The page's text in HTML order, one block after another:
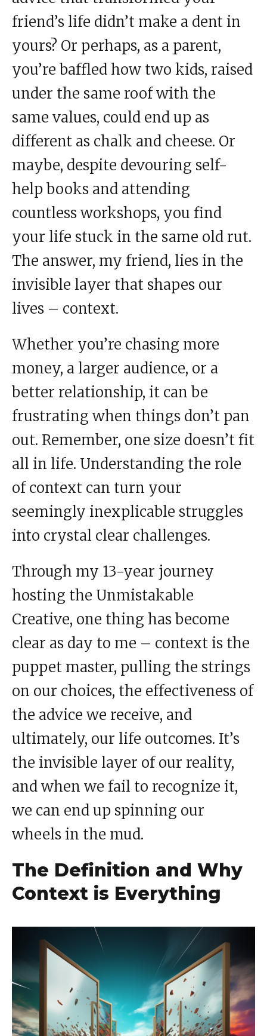
friend’s life didn’t make a dent in
yours? Or perhaps, as a parent,
you’re baffled how two kids, raised
under the same roof with the
same values, could end up as
different as chalk and cheese. Or
maybe, despite devouring self-
help books and attending
countless workshops, you find
your life stuck in the same old rut.
The answer, my friend, lies in the
invisible layer that shapes our
lives – context.
Whether you’re chasing more
money, a larger audience, or a
better relationship, it can be
frustrating when things don’t pan
out. Remember, one size doesn’t fit
all in life. Understanding the role
of context can turn your
seemingly inexplicable struggles
into crystal clear challenges.
Through my 13-year journey
hosting the Unmistakable
Creative, one thing has become
clear as day to me – context is the
puppet master, pulling the strings
on our choices, the effectiveness of
the advice we receive, and
ultimately, our life outcomes. It’s
the invisible layer of our reality,
and when we fail to recognize it,
we can end up spinning our
wheels in the mud.
The Definition and Why
Context is Everything